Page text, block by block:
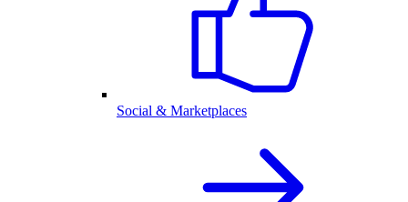
Social & Marketplaces